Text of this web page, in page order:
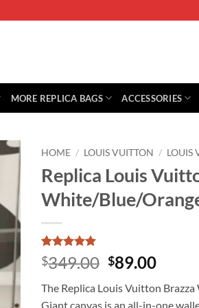
MORE REPLICA BAGS ACCESSORIES
HOME / LOUIS VUITTON / LOUIS
Replica Louis
White/Blue/
Rated5
out of 5
1
customer
rating
$349.00 Original
was:
$89.00
is:
The Replica Louis Vuitton
Giant canvas is an all-in-one